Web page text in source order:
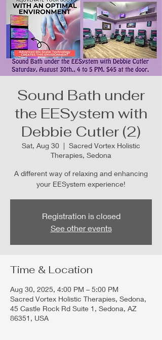
Sound Bath under
the EESystem with
Debbie Cutler (2)
Sat, Aug 30
  |
Sacred Vortex Holistic
Therapies, Sedona
A different way of relaxing and enhancing
your EESystem experience!
Registration is closed
See other events
Time & Location
Aug 30, 2025, 4:00 PM – 5:00 PM
Sacred Vortex Holistic Therapies, Sedona,
45 Castle Rock Rd Suite 1, Sedona, AZ
86351, USA